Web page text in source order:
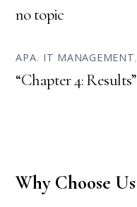
no topic
APA, IT MANAGEMENT,
“Chapter 4: Results”
Why Choose Us